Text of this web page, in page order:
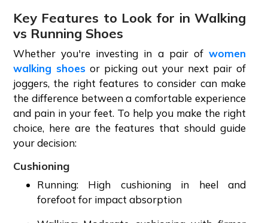
Key Features to Look for in Walking
vs Running Shoes
Whether you're investing in a pair of women
walking shoes or picking out your next pair of
joggers, the right features to consider can make
the difference between a comfortable experience
and pain in your feet. To help you make the right
choice, here are the features that should guide
your decision:
Cushioning
Running: High cushioning in heel and
forefoot for impact absorption